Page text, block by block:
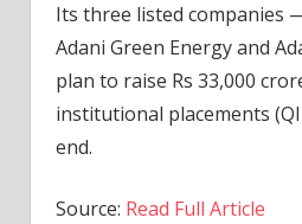
Its three listed companies
Adani Green Energy and
plan to raise Rs 33,000
institutional placements
end.
Source: Read Full Article